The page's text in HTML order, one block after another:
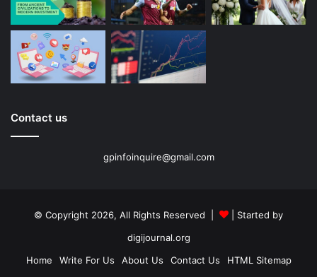
Contact us
gpinfoinquire@gmail.com
© Copyright 2026, All Rights Reserved |
| Started by
digijournal.org
Home
Write For Us About Us Contact Us HTML Sitemap